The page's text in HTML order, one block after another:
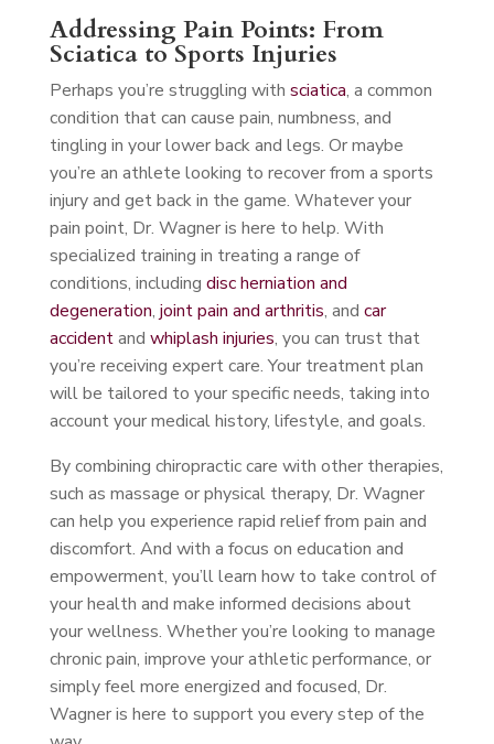
Addressing Pain Points: From
Sciatica to Sports Injuries
Perhaps you’re struggling with sciatica, a common
condition that can cause pain, numbness, and
tingling in your lower back and legs. Or maybe
you’re an athlete looking to recover from a sports
injury and get back in the game. Whatever your
pain point, Dr. Wagner is here to help. With
specialized training in treating a range of
conditions, including disc herniation and
degeneration, joint pain and arthritis, and car
accidentand whiplash injuries, you can trust that
you’re receiving expert care. Your treatment plan
will be tailored to your specific needs, taking into
account your medical history, lifestyle, and goals.
By combining chiropractic care with other therapies,
such as massage or physical therapy, Dr. Wagner
can help you experience rapid relief from pain and
discomfort. And with a focus on education and
empowerment, you’ll learn how to take control of
your health and make informed decisions about
your wellness. Whether you’re looking to manage
chronic pain, improve your athletic performance, or
simply feel more energized and focused, Dr.
Wagner is here to support you every step of the